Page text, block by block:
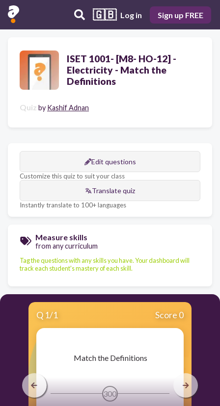
🇬🇧 Log in Sign up FREE
ISET 1001- [M8- HO-12] -
Electricity - Match the
Definitions
Quiz by Kashif Adnan
Edit questions
Customize this quiz to suit your class
Translate quiz
Instantly translate to 100+ languages
Measure skills
from any curriculum
Tag the questions with any skills you have. Your dashboard will
track each student's mastery of each skill.
Q 1/1 Score 0
​ Match the Definitions
300